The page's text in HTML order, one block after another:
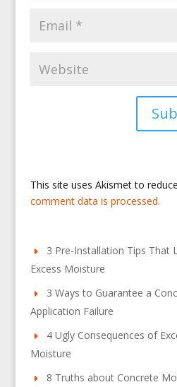
This site uses Akismet to
comment data is processed.
3 Pre-Installation Tips That
Excess Moisture
3 Ways to Guarantee a
Application Failure
4 Ugly Consequences of
Moisture
8 Truths about Concrete